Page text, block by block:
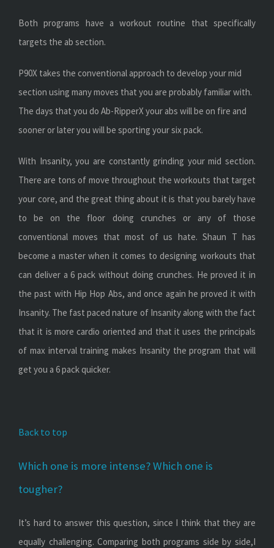
Both programs have a workout routine that specifically
targets the ab section.
P90X takes the conventional approach to develop your mid
section using many moves that you are probably familiar with.
The days that you do Ab-RipperX your abs will be on fire and
sooner or later you will be sporting your six pack.
With Insanity, you are constantly grinding your mid section.
There are tons of move throughout the workouts that target
your core, and the great thing about it is that you barely have
to be on the floor doing crunches or any of those
conventional moves that most of us hate. Shaun T has
become a master when it comes to designing workouts that
can deliver a 6 pack without doing crunches. He proved it in
the past with Hip Hop Abs, and once again he proved it with
Insanity. The fast paced nature of Insanity along with the fact
that it is more cardio oriented and that it uses the principals
of max interval training makes Insanity the program that will
get you a 6 pack quicker.
Back to top
Which one is more intense? Which one is
tougher?
It’s hard to answer this question, since I think that they are
equally challenging. Comparing both programs side by side,I